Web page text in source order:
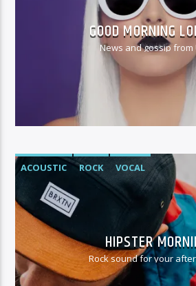
GOOD MORNING
News and gossip from
ACOUSTIC ROCK VOCAL
HIPSTER
Rock sound for your